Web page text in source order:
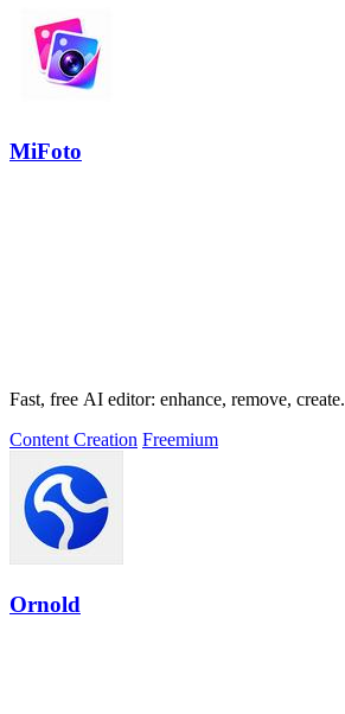
MiFoto
Fast, free AI editor: enhance, remove, create.
Content Creation Freemium
Ornold